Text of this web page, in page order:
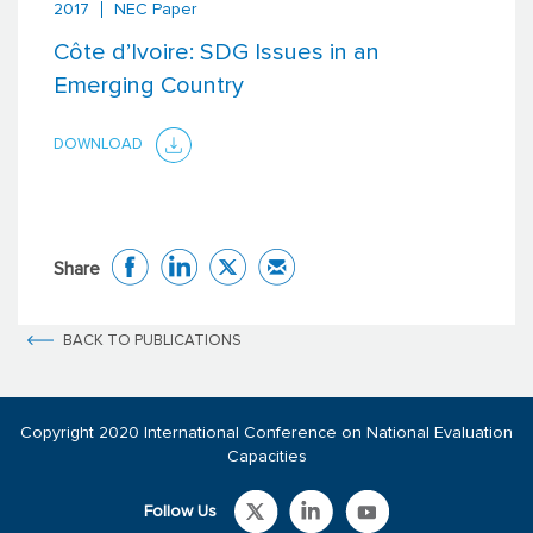
2017 NEC Paper
Côte d’Ivoire: SDG Issues in an
Emerging Country
DOWNLOAD
Share
BACK TO PUBLICATIONS
Follow Us
Copyright 2020 International Conference on National Evaluation
Capacities